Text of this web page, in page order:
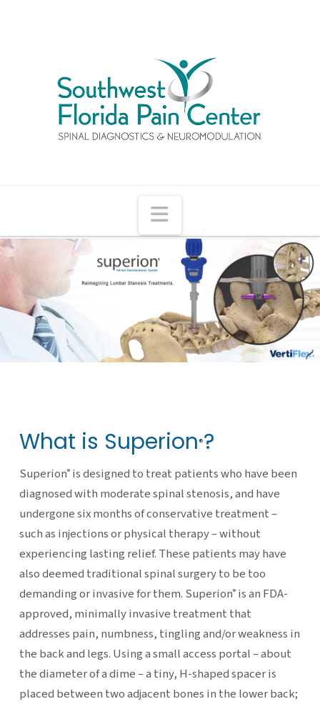
Navigation
What is Superion®?
Superion®is designed to treat patients who have been
diagnosed with moderate spinal stenosis, and have
undergone six months of conservative treatment –
such as injections or physical therapy – without
experiencing lasting relief. These patients may have
also deemed traditional spinal surgery to be too
demanding or invasive for them. Superion®is an FDA-
approved, minimally invasive treatment that
addresses pain, numbness, tingling and/or weakness in
the back and legs. Using a small access portal – about
the diameter of a dime – a tiny, H-shaped spacer is
placed between two adjacent bones in the lower back;